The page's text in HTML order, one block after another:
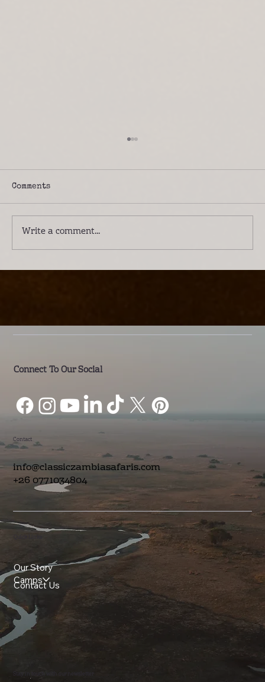
Comments
Write a comment...
Connect To Our Social
Our Story
Camps
Contact Us
Contact
info@classiczambiasafaris.com
+26 0771034804
Stay in touch with our newsletter